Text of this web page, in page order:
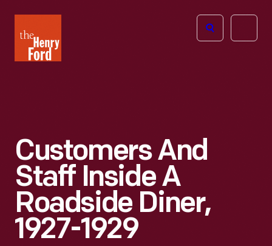
Henry
Ford
Open
Customers And
Staff Inside A
Roadside Diner,
1927-1929